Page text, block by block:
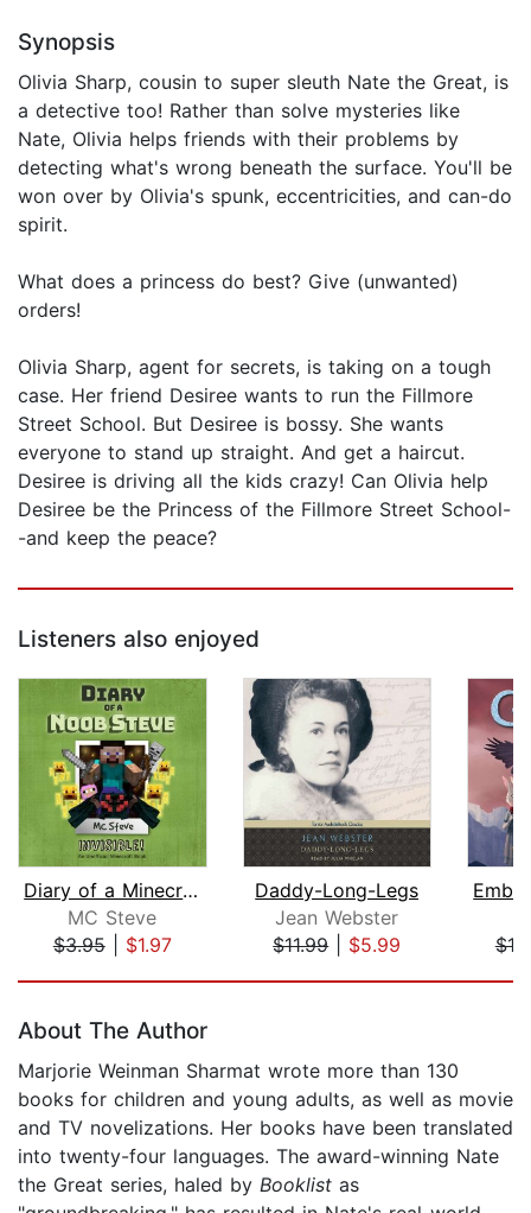
Synopsis
Olivia Sharp, cousin to super sleuth Nate the Great, is
a detective too! Rather than solve mysteries like
Nate, Olivia helps friends with their problems by
detecting what's wrong beneath the surface. You'll be
won over by Olivia's spunk, eccentricities, and can-do
spirit.
What does a princess do best? Give (unwanted)
orders!
Olivia Sharp, agent for secrets, is taking on a tough
case. Her friend Desiree wants to run the Fillmore
Street School. But Desiree is bossy. She wants
everyone to stand up straight. And get a haircut.
Desiree is driving all the kids crazy! Can Olivia help
Desiree be the Princess of the Fillmore Street School-
-and keep the peace?
Listeners also enjoyed
Diary of a Minecraft Noob Steve Book ...
MC Steve
$3.95| $1.97
Daddy-Long-Legs
Jean Webster
$11.99| $5.99
About The Author
Marjorie Weinman Sharmat wrote more than 130
books for children and young adults, as well as movie
and TV novelizations. Her books have been translated
into twenty-four languages. The award-winning Nate
the Great series, haled by Booklist as